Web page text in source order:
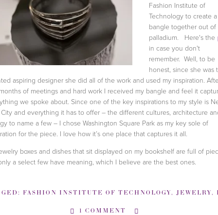
Fashion Institute of
Technology to create a
bangle together out of
palladium. Here's the
in case you don't
remember. Well, to be
honest, since she was
aspiring designer she did all of the work and used my inspiration.
of meetings and hard work I received my bangle and feel it
we spoke about. Since one of the key inspirations to my style is
City and everything it has to offer – the different cultures, architecture
to name a few – I chose Washington Square Park as my key sole of
for the piece. I love how it’s one place that captures it all.
boxes and dishes that sit displayed on my bookshelf are full of
a select few have meaning, which I believe are the best ones.
FASHION INSTITUTE OF TECHNOLOGY, JEWELRY,
1 COMMENT